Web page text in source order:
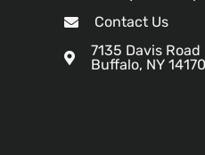
Contact Us
7135 Davis Road
Buffalo, NY 14170